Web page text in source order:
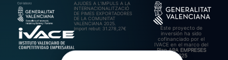
AJUDES A L’IMPULS A LA
INTERNACIONALITZACIÓ
DE PIMES EXPORTADORES
DE LA COMUNITAT
VALENCIANA 2025.
Import rebut: 31.278,27€
Este proyecto de
inversión ha sido
cofinanciado por el
IVACE en el marco del
Plan ARA EMPRESES
2025